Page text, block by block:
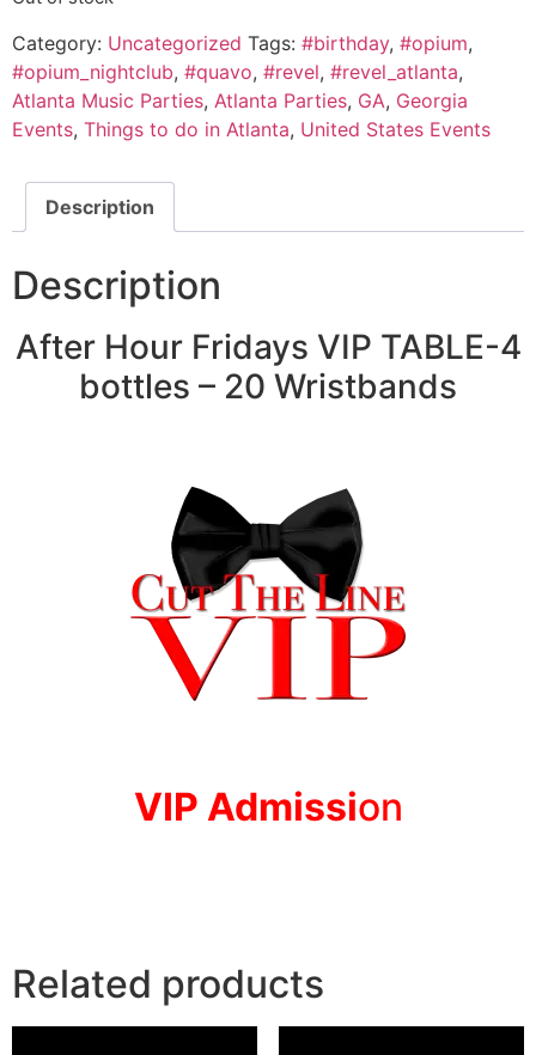
Category: Uncategorized Tags: #birthday, #opium,
#opium_nightclub, #quavo, #revel, #revel_atlanta,
Atlanta Music Parties, Atlanta Parties, GA, Georgia
Events, Things to do in Atlanta, United States Events
Description
Description
After Hour Fridays VIP TABLE-4
bottles – 20 Wristbands
VIP Admission
Related products